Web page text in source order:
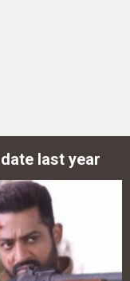
date last year